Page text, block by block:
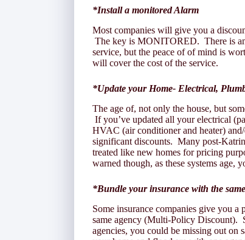
*Install a monitored Alarm
Most companies will give you a
The key is MONITORED. There is
service, but the peace of of mind is
will cover the cost of the service.
*Update your Home- Electrical,
The age of, not only the house, but
If you’ve updated all your electrical
HVAC (air conditioner and heater)
significant discounts. Many post-
treated like new homes for pricing
warned though, as these systems age,
*Bundle your insurance with the
Some insurance companies give you
same agency (Multi-Policy Discount).
agencies, you could be missing out